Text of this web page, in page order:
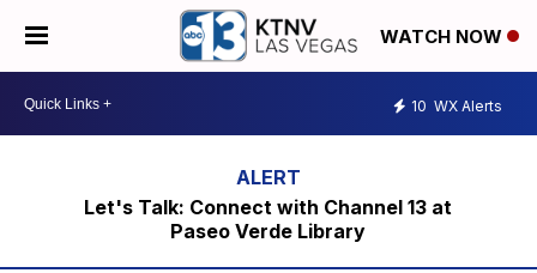
WATCH NOW
10 WX Alerts
Let's Talk: Connect with Channel 13 at
Paseo Verde Library